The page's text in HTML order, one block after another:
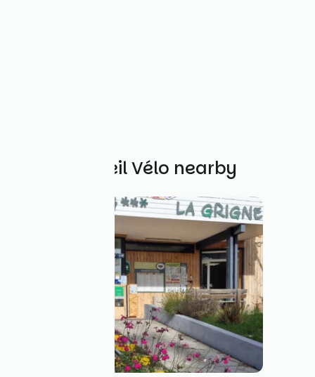
Other Accueil Vélo nearby